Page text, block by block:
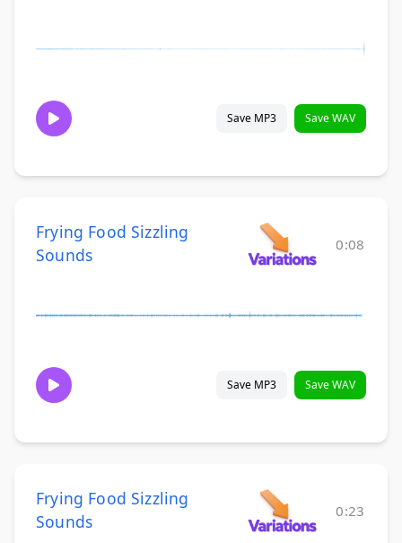
Save MP3 Save WAV
Frying Food Sizzling
Sounds
0:08
Save MP3 Save WAV
Frying Food Sizzling
Sounds
0:23